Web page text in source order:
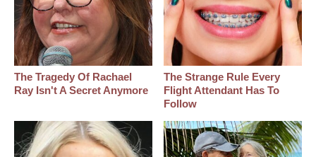
The Tragedy Of Rachael
Ray Isn't A Secret Anymore
The Strange Rule Every
Flight Attendant Has To
Follow